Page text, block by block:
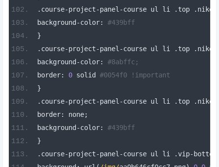
. course-project-panel-course ul li . top . nike
background -color:
#439bff
}
. course-project-panel-course ul li . top . nike
background -color:
#8abffc;
border: 0 solid #0054f0 !important
}
. course-project-panel-course ul li . top . nike
border: none;
background -color:
#439bff
}
. course-project-panel-course ul li .vip- bottom